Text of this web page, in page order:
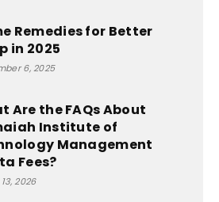
Remedies for Better
in 2025
6, 2025
Are the FAQs About
Institute of
Management
Fees?
2026